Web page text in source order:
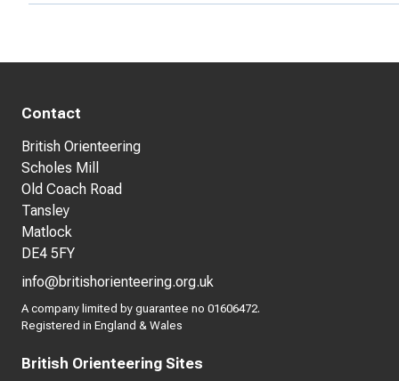
Contact
British Orienteering
Scholes Mill
Old Coach Road
Tansley
Matlock
DE4 5FY
info@britishorienteering.org.uk
A company limited by guarantee no 01606472.
Registered in England & Wales
British Orienteering Sites